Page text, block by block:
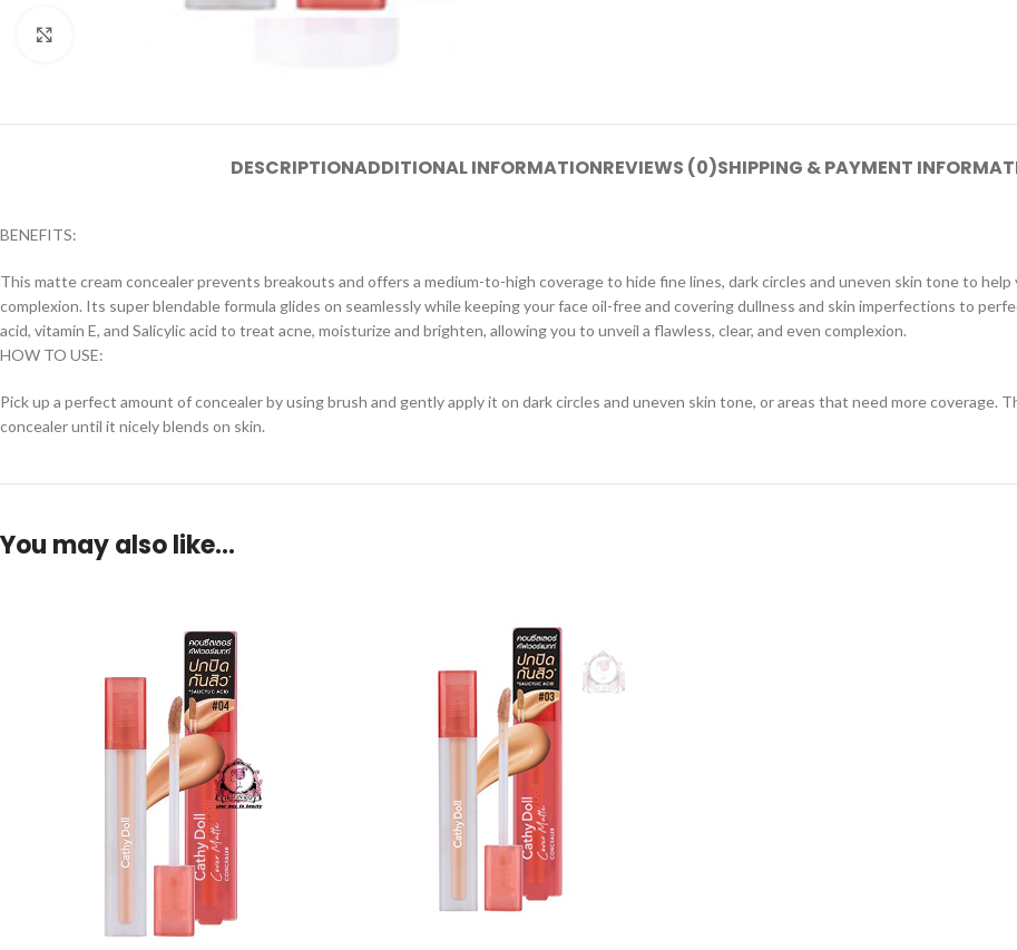
DESCRIPTIONADDITIONAL INFORMATIONREVIEWS (0)SHIPPING & PAYMENT
BENEFITS:
This matte cream concealer prevents breakouts and offers a medium-to-high coverage to hide fine lines, dark circles and uneven skin tone to
complexion. Its super blendable formula glides on seamlessly while keeping your face oil-free and covering dullness and skin imperfections to
acid, vitamin E, and Salicylic acid to treat acne, moisturize and brighten, allowing you to unveil a flawless, clear, and even complexion.
HOW TO USE:
Pick up a perfect amount of concealer by using brush and gently apply it on dark circles and uneven skin tone, or areas that need more coverage.
concealer until it nicely blends on skin.
You may also like…